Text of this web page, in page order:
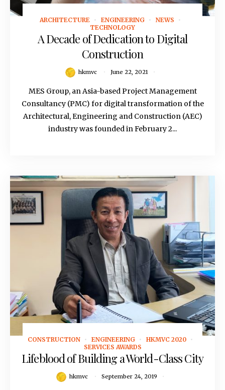
June 22, 2021
ARCHITECTURE ENGINEERING
NEWS
TECHNOLOGY
A Decade of Dedication to Digital
Construction
hkmvc June 22, 2021
MES Group, an Asia-based Project Management
Consultancy (PMC) for digital transformation of the
Architectural, Engineering and Construction (AEC)
industry was founded in February 2...
September 24, 2019
CONSTRUCTION ENGINEERING
HKMVC 2020
SERVICES AWARDS
Lifeblood of Building a World-Class City
hkmvc September 24, 2019